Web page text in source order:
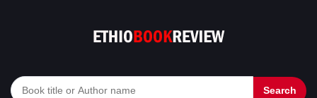
Search